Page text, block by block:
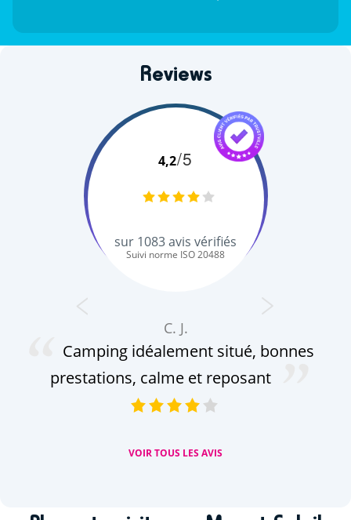
Reviews
4,2/5
sur 1083avis vérifiés
Suivi norme ISO 20488
C. J.
Camping idéalement situé, bonnes
prestations, calme et reposant
VOIR TOUS LES AVIS